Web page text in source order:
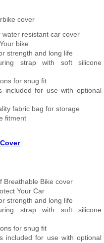
cover
resistant car cover
bike
strength and long life
strap with soft silicone
for snug fit
included for use with optional
fabric bag for storage
fitment
Breathable Bike cover
Your Car
strength and long life
strap with soft silicone
for snug fit
included for use with optional